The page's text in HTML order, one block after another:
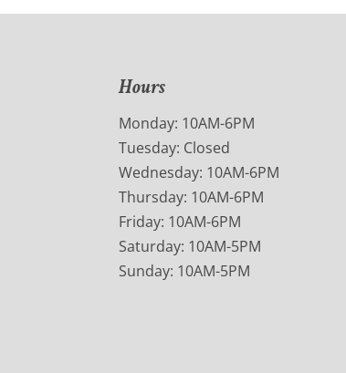
Hours
Monday: 10AM-6PM
Tuesday: Closed
Wednesday: 10AM-6PM
Thursday: 10AM-6PM
Friday: 10AM-6PM
Saturday: 10AM-5PM
Sunday: 10AM-5PM